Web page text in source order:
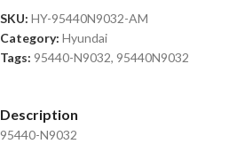
SKU: HY-95440N9032-AM
Category: Hyundai
Tags: 95440-N9032, 95440N9032
Description
95440-N9032